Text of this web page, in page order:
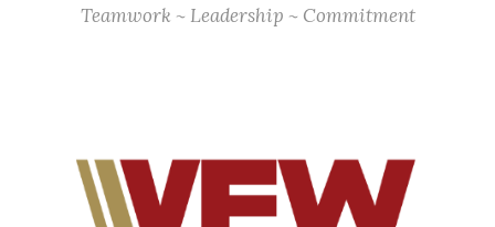
Teamwork ~ Leadership ~ Commitment